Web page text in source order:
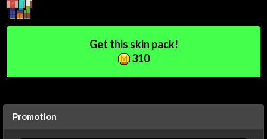
Get this skin pack!
310
Promotion